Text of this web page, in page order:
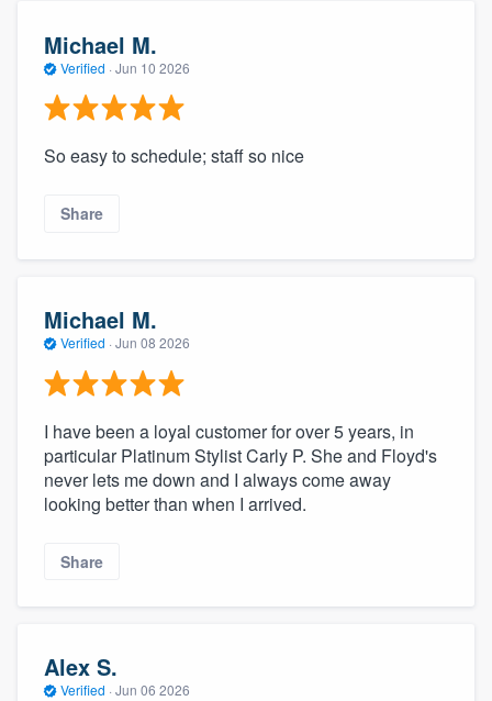
Michael M.
Verified · Jun 10 2026
So easy to schedule; staff so nice
Share
Michael M.
Verified · Jun 08 2026
I have been a loyal customer for over 5 years, in
particular Platinum Stylist Carly P. She and Floyd's
never lets me down and I always come away
looking better than when I arrived.
Share
Alex S.
Verified · Jun 06 2026